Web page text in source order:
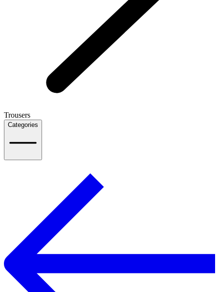
Trousers
Categories